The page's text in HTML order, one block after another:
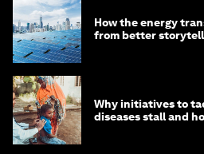
How the energy
from better
Why initiatives to
diseases stall and